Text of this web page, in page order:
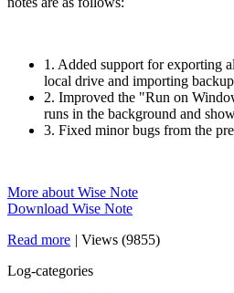
1. Added support for exporting
local drive and importing
2. Improved the "Run on
runs in the background and
3. Fixed minor bugs from the
More about Wise Note
Download Wise Note
Read more | Views (9855)
Log-categories